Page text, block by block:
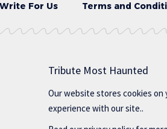
Write For Us Terms and
Tribute Most Haunted
Our website stores cookies on
experience with our site..